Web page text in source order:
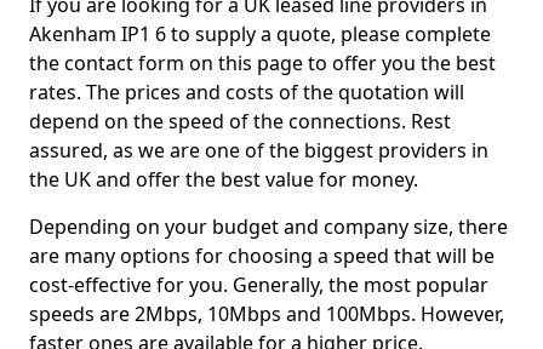
Akenham IP1 6 to supply a quote, please complete
the contact form on this page to offer you the best
rates. The prices and costs of the quotation will
depend on the speed of the connections. Rest
assured, as we are one of the biggest providers in
the UK and offer the best value for money.
Depending on your budget and company size, there
are many options for choosing a speed that will be
cost-effective for you. Generally, the most popular
speeds are 2Mbps, 10Mbps and 100Mbps. However,
faster ones are available for a higher price.